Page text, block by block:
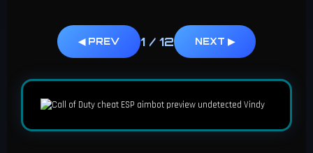
◀ PREV 1 / 12 NEXT ▶